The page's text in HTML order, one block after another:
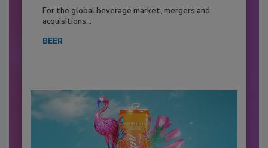
For the global beverage market, mergers and
acquisitions...
BEER